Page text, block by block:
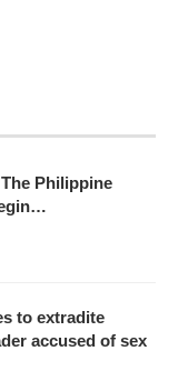
Philippine
to extradite
accused of sex